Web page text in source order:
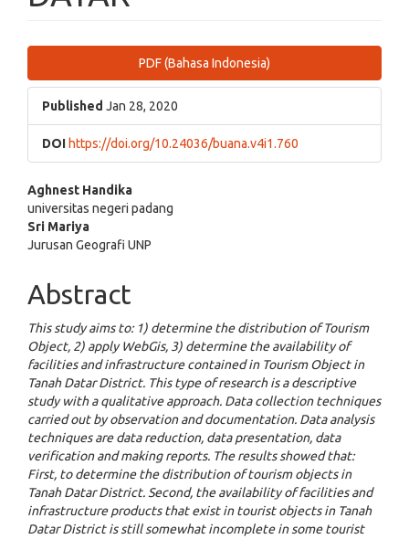
Sidebar
PDF (Bahasa Indonesia)
Published Jan 28, 2020
DOI https://doi.org/10.24036/buana.v4i1.760
Main
Article
Content
Aghnest Handika
universitas negeri padang
Sri Mariya
Jurusan Geografi UNP
Abstract
This study aims to: 1) determine the distribution of Tourism
Object, 2) apply WebGis, 3) determine the availability of
facilities and infrastructure contained in Tourism Object in
Tanah Datar District. This type of research is a descriptive
study with a qualitative approach. Data collection techniques
carried out by observation and documentation. Data analysis
techniques are data reduction, data presentation, data
verification and making reports. The results showed that:
First, to determine the distribution of tourism objects in
Tanah Datar District. Second, the availability of facilities and
infrastructure products that exist in tourist objects in Tanah
Datar District is still somewhat incomplete in some tourist